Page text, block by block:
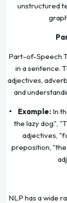
unstructured
Part-of-Speech
in a sentence.
adjectives,
and
• Example:In
the lazy dog",
adjectives,
preposition,
NLP has a wide